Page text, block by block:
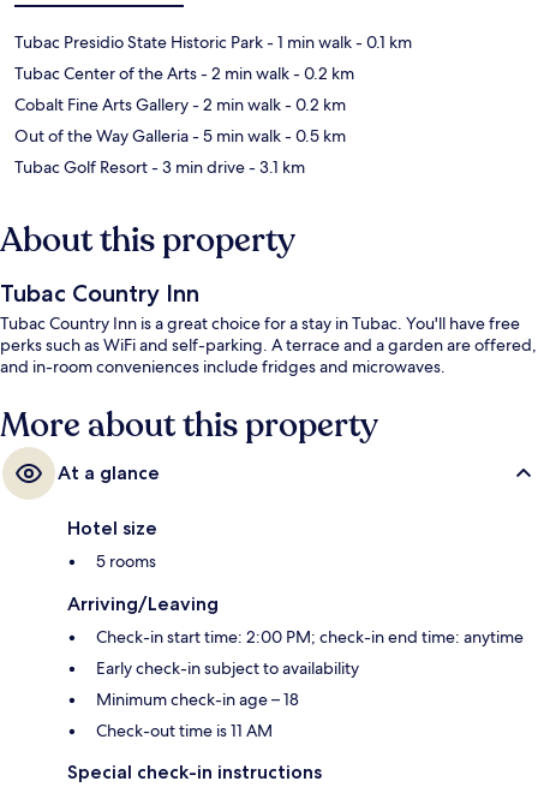
Tubac Presidio State Historic Park- 1 min walk- 0.1 km
Tubac Center of the Arts- 2 min walk- 0.2 km
Cobalt Fine Arts Gallery- 2 min walk- 0.2 km
Out of the Way Galleria- 5 min walk- 0.5 km
Tubac Golf Resort- 3 min drive- 3.1 km
About this property
Tubac Country Inn
Tubac Country Inn is a great choice for a stay in Tubac. You'll have free
perks such as WiFi and self-parking. A terrace and a garden are offered,
and in-room conveniences include fridges and microwaves.
More about this property
At a glance
Hotel size
5 rooms
Arriving/Leaving
Check-in start time: 2:00 PM; check-in end time: anytime
Early check-in subject to availability
Minimum check-in age – 18
Check-out time is 11 AM
Special check-in instructions